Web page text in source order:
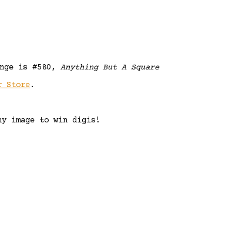
is #580, Anything But A Square
Store.
image to win digis!